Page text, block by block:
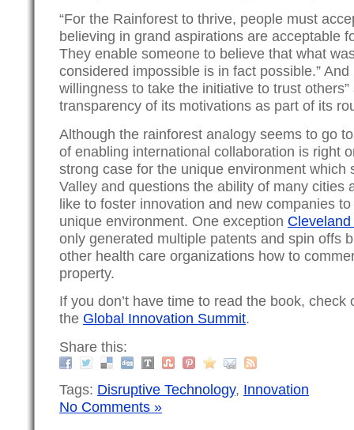
“For the Rainforest to thrive, people must
believing in grand aspirations are acceptable
They enable someone to believe that what
considered impossible is in fact possible.”
willingness to take the initiative to trust
transparency of its motivations as part of its
Although the rainforest analogy seems to go
of enabling international collaboration is right
strong case for the unique environment which
Valley and questions the ability of many cities
like to foster innovation and new companies
unique environment. One exception
only generated multiple patents and spin offs
other health care organizations how to
property.
If you don’t have time to read the book, check
the Global Innovation Summit.
Share this:
Tags: Disruptive Technology, Innovation
No Comments »